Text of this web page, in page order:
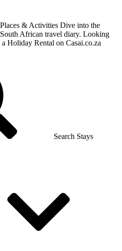
& Activities Dive into the
African travel diary. Looking
Holiday Rental on Casai.co.za
Search Stays